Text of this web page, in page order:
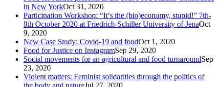
in New YorkOct 31, 2020
Participation Workshop: “It‘s the (bio)economy, stupid!” 7th-
8th October 2020 at Friedrich-Schiller University of JenaOct
9, 2020
New Case Study: Covid-19 and foodOct 1, 2020
Food for Justice on InstagramSep 29, 2020
Social movements for an agricultural and food turnaroundSep
23, 2020
Violent matters: Feminist solidarities through the politics of
the body and natureJul 27, 2020